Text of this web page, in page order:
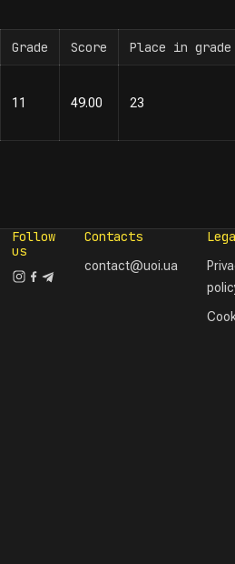
Grade Score Place in grade
11 49.00 23
Follow
us
Contacts
contact@uoi.ua